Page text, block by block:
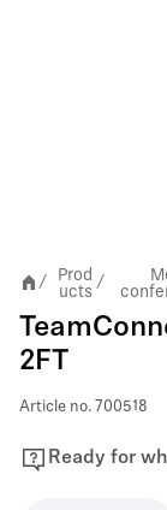
/
Prod
ucts /
2FT
Article no. 700518
Ready for